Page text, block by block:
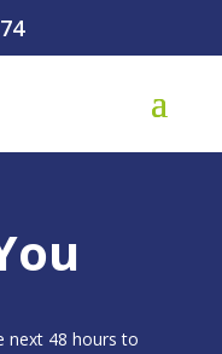
next 48 hours to